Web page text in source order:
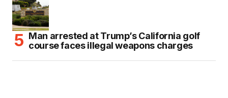
Man arrested at Trump’s California golf
course faces illegal weapons charges